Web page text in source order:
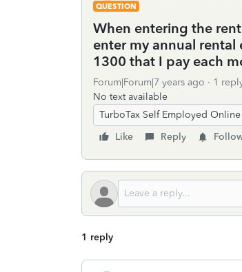
QUESTION
When entering the
enter my annual
1300 that I pay each
Forum|Forum|7 years ago 1
No text available
TurboTax Self Employed Online
Like
Reply
1 reply